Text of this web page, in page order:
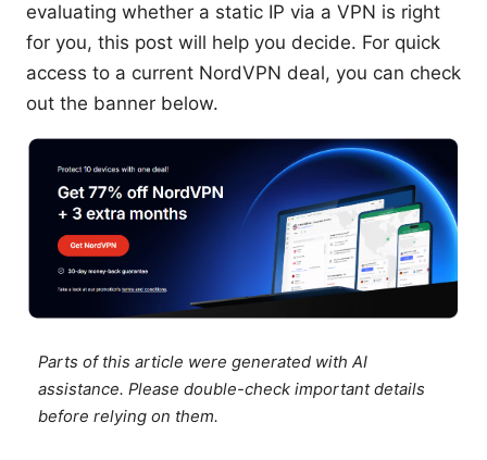
evaluating whether a static IP via a VPN is right
for you, this post will help you decide. For quick
access to a current NordVPN deal, you can check
out the banner below.
Parts of this article were generated with AI
assistance. Please double-check important details
before relying on them.